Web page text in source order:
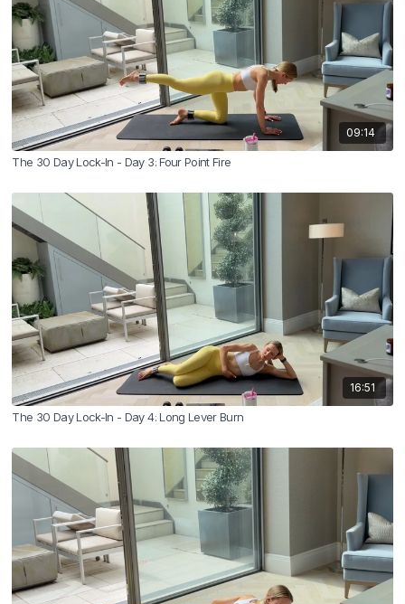
09:14
The 30 Day Lock-In - Day 3: Four Point Fire
16:51
The 30 Day Lock-In - Day 4: Long Lever Burn